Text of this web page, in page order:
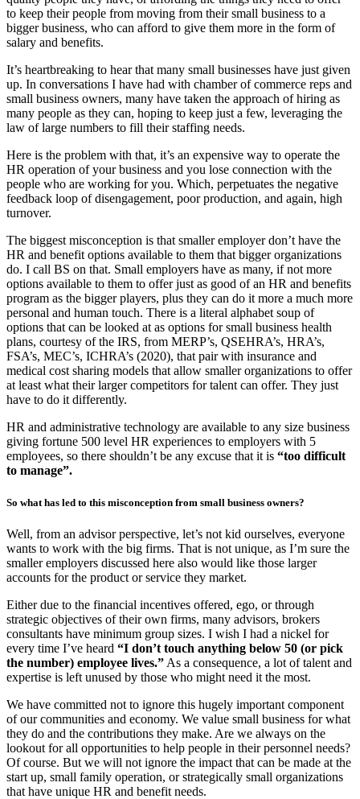
to keep their people from moving from their small business to a
bigger business, who can afford to give them more in the form of
salary and benefits.
It’s heartbreaking to hear that many small businesses have just given
up. In conversations I have had with chamber of commerce reps and
small business owners, many have taken the approach of hiring as
many people as they can, hoping to keep just a few, leveraging the
law of large numbers to fill their staffing needs.
Here is the problem with that, it’s an expensive way to operate the
HR operation of your business and you lose connection with the
people who are working for you. Which, perpetuates the negative
feedback loop of disengagement, poor production, and again, high
turnover.
The biggest misconception is that smaller employer don’t have the
HR and benefit options available to them that bigger organizations
do. I call BS on that. Small employers have as many, if not more
options available to them to offer just as good of an HR and benefits
program as the bigger players, plus they can do it more a much more
personal and human touch. There is a literal alphabet soup of
options that can be looked at as options for small business health
plans, courtesy of the IRS, from MERP’s, QSEHRA’s, HRA’s,
FSA’s, MEC’s, ICHRA’s (2020), that pair with insurance and
medical cost sharing models that allow smaller organizations to offer
at least what their larger competitors for talent can offer. They just
have to do it differently.
HR and administrative technology are available to any size business
giving fortune 500 level HR experiences to employers with 5
employees, so there shouldn’t be any excuse that it is “too difficult
to manage”.
So what has led to this misconception from small business owners?
Well, from an advisor perspective, let’s not kid ourselves, everyone
wants to work with the big firms. That is not unique, as I’m sure the
smaller employers discussed here also would like those larger
accounts for the product or service they market.
Either due to the financial incentives offered, ego, or through
strategic objectives of their own firms, many advisors, brokers
consultants have minimum group sizes. I wish I had a nickel for
every time I’ve heard “I don’t touch anything below 50 (or pick
the number) employee lives.” As a consequence, a lot of talent and
expertise is left unused by those who might need it the most.
We have committed not to ignore this hugely important component
of our communities and economy. We value small business for what
they do and the contributions they make. Are we always on the
lookout for all opportunities to help people in their personnel needs?
Of course. But we will not ignore the impact that can be made at the
start up, small family operation, or strategically small organizations
that have unique HR and benefit needs.